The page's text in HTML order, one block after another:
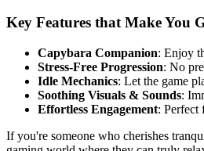
Key Features that Make You
Capybara Companion: Enjoy
Stress-Free Progression: No
Idle Mechanics: Let the game
Soothing Visuals & Sounds:
Effortless Engagement: Perfect
If you're someone who cherishes